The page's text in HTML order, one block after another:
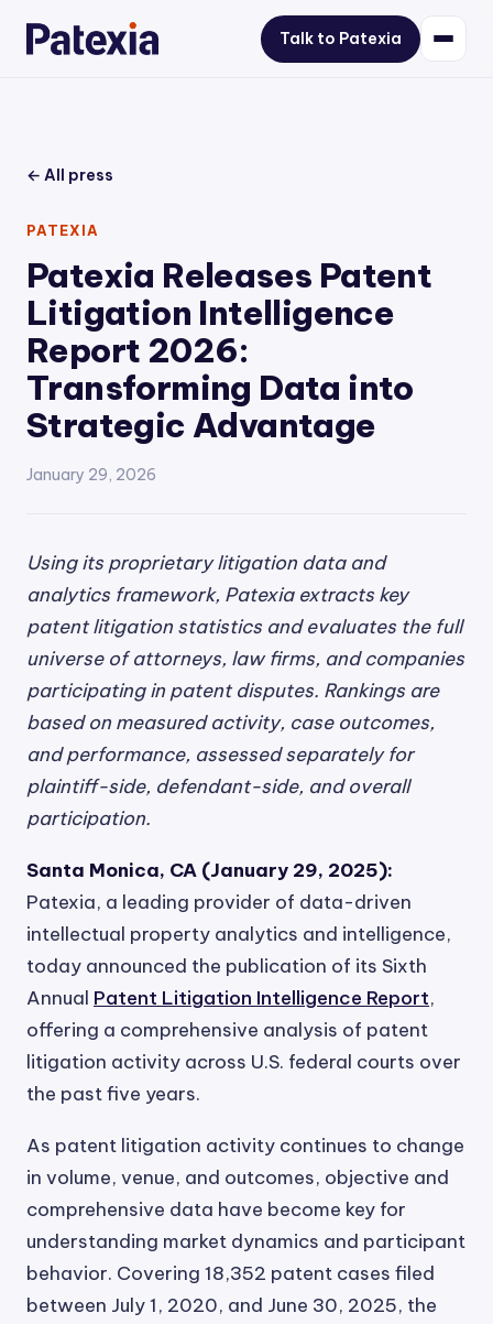
Talk to Patexia
← All press
PATEXIA
Patexia Releases Patent
Litigation Intelligence
Report 2026:
Transforming Data into
Strategic Advantage
January 29, 2026
Using its proprietary litigation data and
analytics framework, Patexia extracts key
patent litigation statistics and evaluates the full
universe of attorneys, law firms, and companies
participating in patent disputes. Rankings are
based on measured activity, case outcomes,
and performance, assessed separately for
plaintiff-side, defendant-side, and overall
participation.
Santa Monica, CA (January 29, 2025):
Patexia, a leading provider of data-driven
intellectual property analytics and intelligence,
today announced the publication of its Sixth
Annual Patent Litigation Intelligence Report,
offering a comprehensive analysis of patent
litigation activity across U.S. federal courts over
the past five years.
As patent litigation activity continues to change
in volume, venue, and outcomes, objective and
comprehensive data have become key for
understanding market dynamics and participant
behavior. Covering 18,352 patent cases filed
between July 1, 2020, and June 30, 2025, the